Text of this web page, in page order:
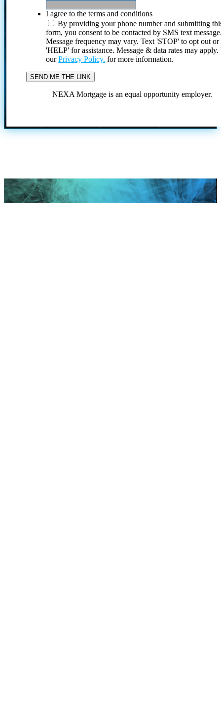
I agree to the terms and conditions
By providing your phone number and submitting
form, you consent to be contacted by SMS text
Message frequency may vary. Text 'STOP' to opt out or
'HELP' for assistance. Message & data rates may
ourPrivacy Policy. for more information.
NEXA Mortgage is an equal opportunity employer.